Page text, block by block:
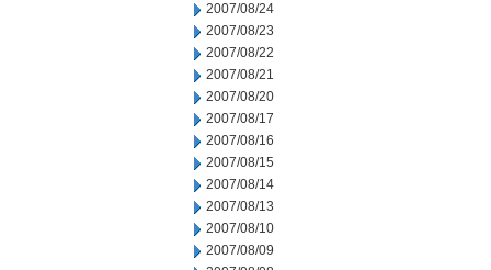
2007/08/24
2007/08/23
2007/08/22
2007/08/21
2007/08/20
2007/08/17
2007/08/16
2007/08/15
2007/08/14
2007/08/13
2007/08/10
2007/08/09